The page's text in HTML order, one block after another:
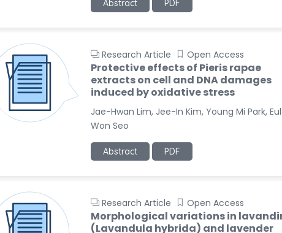
Abstract PDF
Research Article Open Access
Protective effects of Pieris rapae
extracts on cell and DNA damages
induced by oxidative stress
Jae-Hwan Lim, Jee-In Kim, Young Mi Park, Eul
Won Seo
Abstract PDF
Research Article Open Access
Morphological variations in
(Lavandula hybrida) and lavender